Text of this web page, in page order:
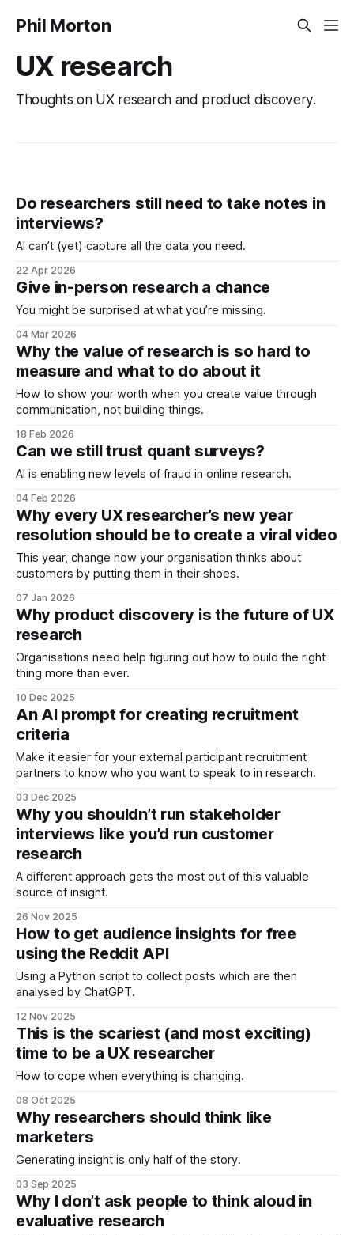
Phil Morton
UX research
Thoughts on UX research and product discovery.
Do researchers still need to take notes in
interviews?
AI can’t (yet) capture all the data you need.
22 Apr 2026
Give in-person research a chance
You might be surprised at what you’re missing.
04 Mar 2026
Why the value of research is so hard to
measure and what to do about it
How to show your worth when you create value through
communication, not building things.
18 Feb 2026
Can we still trust quant surveys?
AI is enabling new levels of fraud in online research.
04 Feb 2026
Why every UX researcher’s new year
resolution should be to create a viral video
This year, change how your organisation thinks about
customers by putting them in their shoes.
07 Jan 2026
Why product discovery is the future of UX
research
Organisations need help figuring out how to build the right
thing more than ever.
10 Dec 2025
An AI prompt for creating recruitment
criteria
Make it easier for your external participant recruitment
partners to know who you want to speak to in research.
03 Dec 2025
Why you shouldn’t run stakeholder
interviews like you’d run customer
research
A different approach gets the most out of this valuable
source of insight.
26 Nov 2025
How to get audience insights for free
using the Reddit API
Using a Python script to collect posts which are then
analysed by ChatGPT.
12 Nov 2025
This is the scariest (and most exciting)
time to be a UX researcher
How to cope when everything is changing.
08 Oct 2025
Why researchers should think like
marketers
Generating insight is only half of the story.
03 Sep 2025
Why I don’t ask people to think aloud in
evaluative research